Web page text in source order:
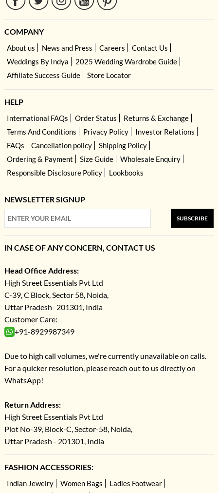
COMPANY
About us News and Press Careers
Contact Us
Weddings By Indya
2025 Wedding Wardrobe Guide
Affiliate Success Guide
Store Locator
HELP
International FAQs Order Status
Returns & Exchange
Terms And Conditions
Privacy Policy
Investor Relations
FAQs
Cancellation policy
Shipping Policy
Ordering & Payment
Size Guide
Wholesale Enquiry
Responsible Disclosure Policy
Lookbooks
NEWSLETTER SIGNUP
SUBSCRIBE
IN CASE OF ANY CONCERN, CONTACT US
Head Office Address:
High Street Essentials Pvt Ltd
C-39, C Block, Sector 58, Noida,
Uttar Pradesh- 201301, India
Customer Care:
+91-8929987349
Due to high call volumes, we're currently unavailable on calls.
For a quicker resolution, please reach out to us directly on
WhatsApp!
Return Address:
High Street Essentials Pvt Ltd
Plot No-39, Block-C, Sector-58, Noida,
Uttar Pradesh - 201301, India
FASHION ACCESSORIES:
Indian Jewelry Women Bags
Ladies Footwear